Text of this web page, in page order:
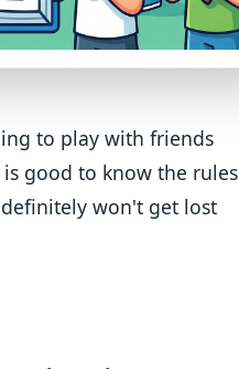
to play with friends
good to know the rules
won't get lost